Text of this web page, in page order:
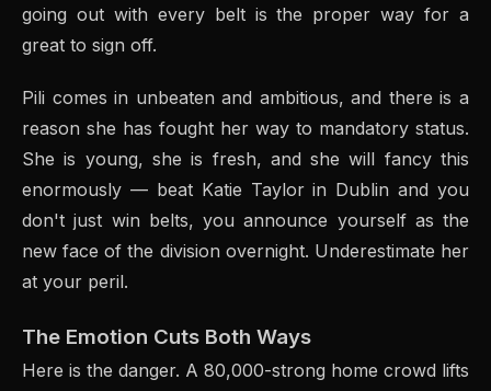
going out with every belt is the proper way for a
great to sign off.
Pili comes in unbeaten and ambitious, and there is a
reason she has fought her way to mandatory status.
She is young, she is fresh, and she will fancy this
enormously — beat Katie Taylor in Dublin and you
don't just win belts, you announce yourself as the
new face of the division overnight. Underestimate her
at your peril.
The Emotion Cuts Both Ways
Here is the danger. A 80,000-strong home crowd lifts